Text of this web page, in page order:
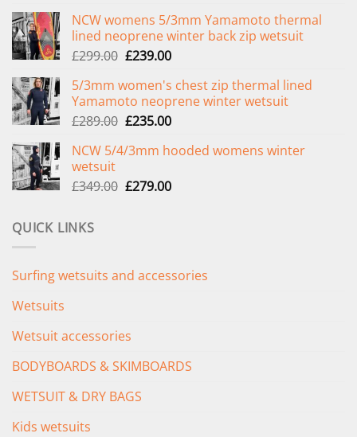
NCW womens 5/3mm Yamamoto thermal
lined neoprene winter back zip wetsuit
£299.00 Original
was:
£299.00.
£239.00Current
is:
£239.00.
5/3mm women's chest zip thermal lined
Yamamoto neoprene winter wetsuit
£289.00 Original
was:
£235.00Current
is:
NCW 5/4/3mm hooded womens winter
wetsuit
£349.00 Original
£279.00Current
QUICK LINKS
Surfing wetsuits and accessories
Wetsuits
Wetsuit accessories
BODYBOARDS & SKIMBOARDS
WETSUIT & DRY BAGS
Kids wetsuits